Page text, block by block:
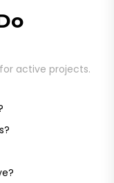
active projects.